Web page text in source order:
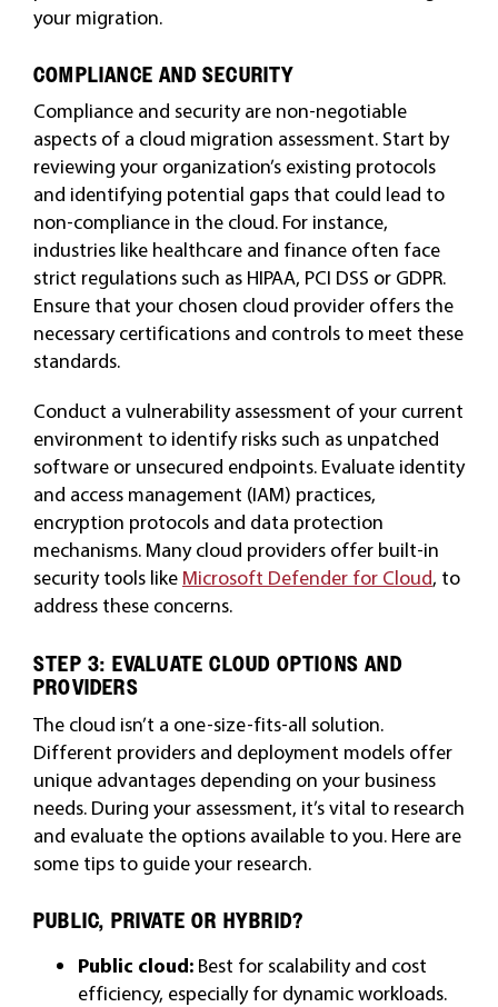
your migration.
COMPLIANCE AND SECURITY
Compliance and security are non-negotiable
aspects of a cloud migration assessment. Start by
reviewing your organization’s existing protocols
and identifying potential gaps that could lead to
non-compliance in the cloud. For instance,
industries like healthcare and finance often face
strict regulations such as HIPAA, PCI DSS or GDPR.
Ensure that your chosen cloud provider offers the
necessary certifications and controls to meet these
standards.
Conduct a vulnerability assessment of your current
environment to identify risks such as unpatched
software or unsecured endpoints. Evaluate identity
and access management (IAM) practices,
encryption protocols and data protection
mechanisms. Many cloud providers offer built-in
security tools like Microsoft Defender for Cloud, to
address these concerns.
STEP 3: EVALUATE CLOUD OPTIONS AND
PROVIDERS
The cloud isn’t a one-size-fits-all solution.
Different providers and deployment models offer
unique advantages depending on your business
needs. During your assessment, it’s vital to research
and evaluate the options available to you. Here are
some tips to guide your research.
PUBLIC, PRIVATE OR HYBRID?
Public cloud:Best for scalability and cost
efficiency, especially for dynamic workloads.